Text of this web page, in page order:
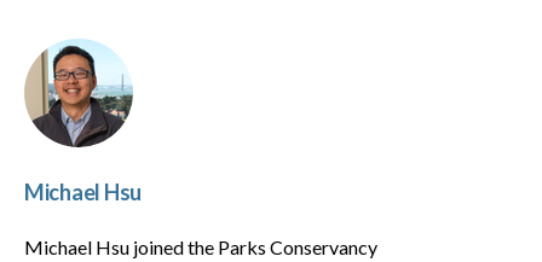
Michael Hsu
Michael Hsu joined the Parks Conservancy